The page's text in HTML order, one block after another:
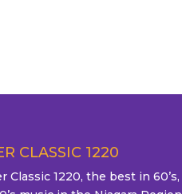
CLASSIC 1220
Classic 1220, the best in 60’s,